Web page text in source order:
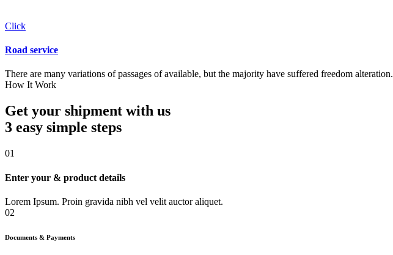
Click
Road service
There are many variations of passages of available, but the majority have suffered freedom alteration.
How It Work
Get your shipment with us
3 easy simple steps
01
Enter your & product details
Lorem Ipsum. Proin gravida nibh vel velit auctor aliquet.
02
Documents & Payments